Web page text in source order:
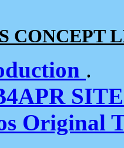
CONCEPT
.
Original